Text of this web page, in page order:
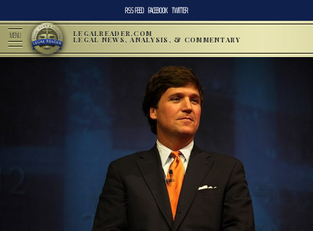
RSS FEED FACEBOOK TWITTER
MENU LEGALREADER.COM
LEGAL NEWS, ANALYSIS, & COMMENTARY